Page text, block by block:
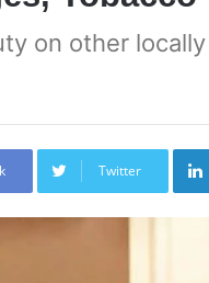
on other
Twitter